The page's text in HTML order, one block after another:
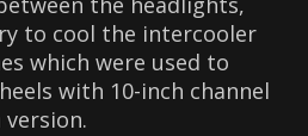
to cool the intercooler
which were used to
with 10-inch channel